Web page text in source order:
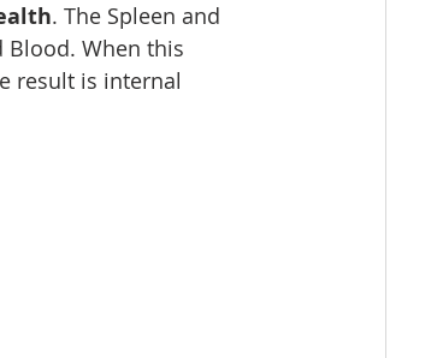
. The Spleen and
Blood. When this
result is internal